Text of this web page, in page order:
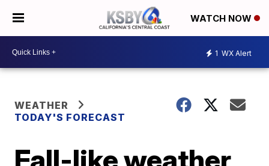
WATCH NOW
1 WX Alert
WEATHER
TODAY'S FORECAST